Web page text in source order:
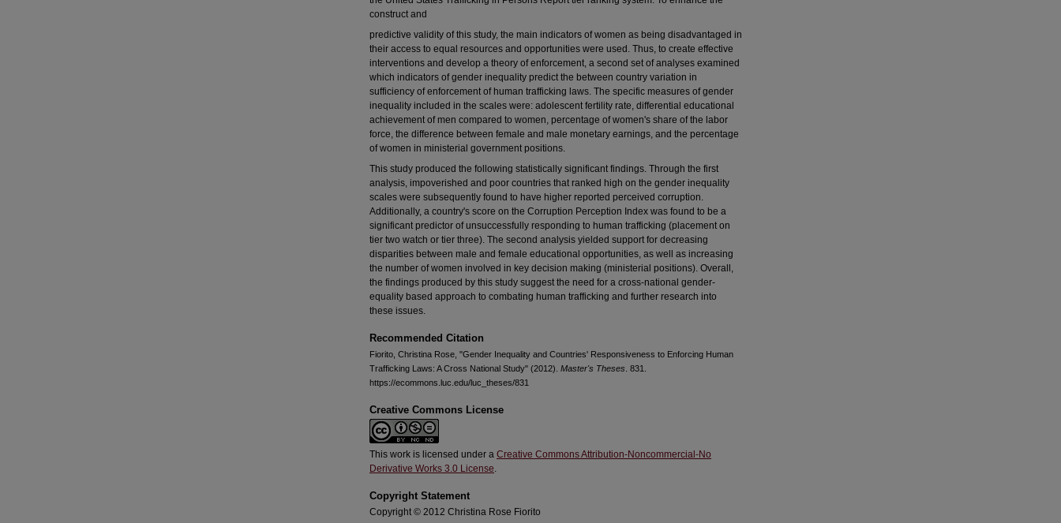
construct and
predictive validity of this study, the main indicators of women as being disadvantaged in
their access to equal resources and opportunities were used. Thus, to create effective
interventions and develop a theory of enforcement, a second set of analyses examined
which indicators of gender inequality predict the between country variation in
sufficiency of enforcement of human trafficking laws. The specific measures of gender
inequality included in the scales were: adolescent fertility rate, differential educational
achievement of men compared to women, percentage of women's share of the labor
force, the difference between female and male monetary earnings, and the percentage
of women in ministerial government positions.
This study produced the following statistically significant findings. Through the first
analysis, impoverished and poor countries that ranked high on the gender inequality
scales were subsequently found to have higher reported perceived corruption.
Additionally, a country's score on the Corruption Perception Index was found to be a
significant predictor of unsuccessfully responding to human trafficking (placement on
tier two watch or tier three). The second analysis yielded support for decreasing
disparities between male and female educational opportunities, as well as increasing
the number of women involved in key decision making (ministerial positions). Overall,
the findings produced by this study suggest the need for a cross-national gender-
equality based approach to combating human trafficking and further research into
these issues.
Recommended Citation
Fiorito, Christina Rose, "Gender Inequality and Countries' Responsiveness to Enforcing Human
Trafficking Laws: A Cross National Study" (2012). Master's Theses . 831.
https://ecommons.luc.edu/luc_theses/831
Creative Commons License
This work is licensed under a Creative Commons Attribution-Noncommercial-No
Derivative Works 3.0 License.
Copyright Statement
Copyright © 2012 Christina Rose Fiorito